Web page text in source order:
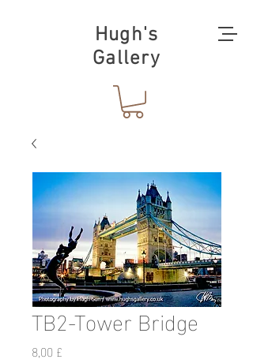
Hugh's
Gallery
TB2-Tower Bridge
8,00 £